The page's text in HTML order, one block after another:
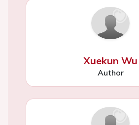
Xuekun Wu
Author